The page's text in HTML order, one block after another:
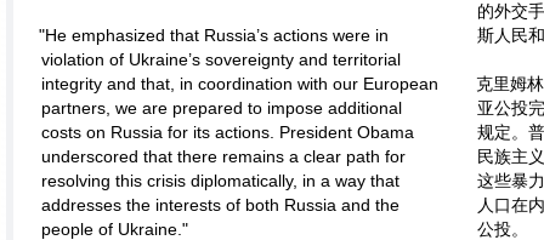
"He emphasized that Russia’s actions were in
violation of Ukraine’s sovereignty and territorial
integrity and that, in coordination with our European
partners, we are prepared to impose additional
costs on Russia for its actions. President Obama
underscored that there remains a clear path for
resolving this crisis diplomatically, in a way that
addresses the interests of both Russia and the
people of Ukraine."
的外交
斯人民
克里姆
亚公投
规定。
民族主
这些暴
人口在
公投。